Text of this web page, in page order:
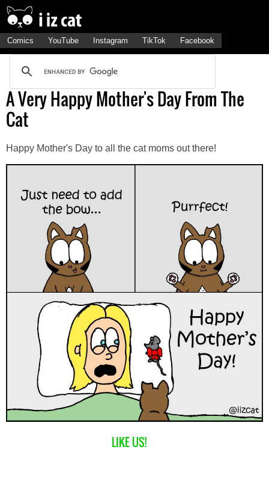
Comics YouTube Instagram TikTok Facebook
A Very Happy Mother's Day From The
Cat
Happy Mother's Day to all the cat moms out there!
LIKE US!